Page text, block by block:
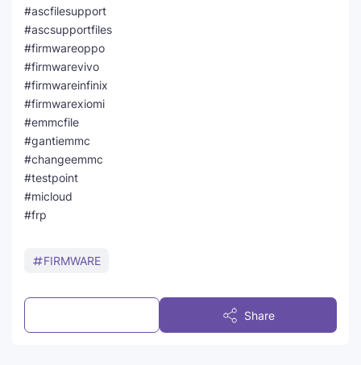
#ascfilesupport
#ascsupportfiles
#firmwareoppo
#firmwarevivo
#firmwareinfinix
#firmwarexiomi
#emmcfile
#gantiemmc
#changeemmc
#testpoint
#micloud
#frp
FIRMWARE
Share